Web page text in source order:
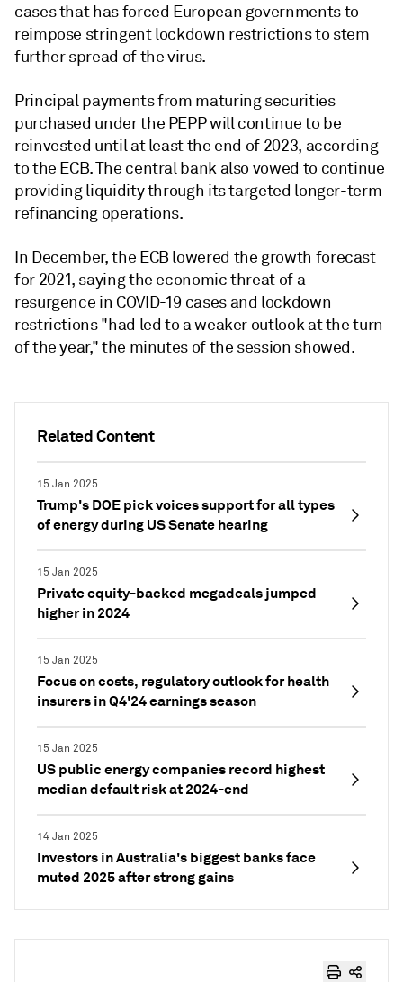
Related Content
15 Jan 2025
Trump's DOE pick voices support for all types
of energy during US Senate hearing
15 Jan 2025
Private equity-backed megadeals jumped
higher in 2024
15 Jan 2025
Focus on costs, regulatory outlook for health
insurers in Q4'24 earnings season
15 Jan 2025
US public energy companies record highest
median default risk at 2024-end
14 Jan 2025
Investors in Australia's biggest banks face
muted 2025 after strong gains
cases that has forced European governments to
reimpose stringent lockdown restrictions to stem
further spread of the virus.
Principal payments from maturing securities
purchased under the PEPP will continue to be
reinvested until at least the end of 2023, according
to the ECB. The central bank also vowed to continue
providing liquidity through its targeted longer-term
refinancing operations.
In December, the ECBlowered the growth forecast
for 2021, saying the economic threat of a
resurgence in COVID-19 cases and lockdown
restrictions "had led to a weaker outlook at the turn
of the year," the minutes of the session showed.